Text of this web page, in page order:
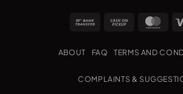
Bank
Cash
Pickup
ABOUT FAQ TERMS AND
COMPLAINTS &